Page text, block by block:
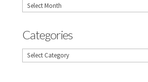
Archives
Categories
Categories